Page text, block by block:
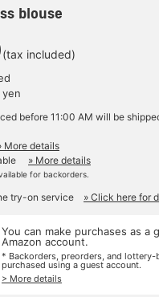
blouse
(tax included)
before 11:00 AM will be
More details
» More details
for backorders.
try-on service » Click here for
You can make purchases as a
Amazon account.
* Backorders, preorders, and lottery-
purchased using a guest account.
> More details